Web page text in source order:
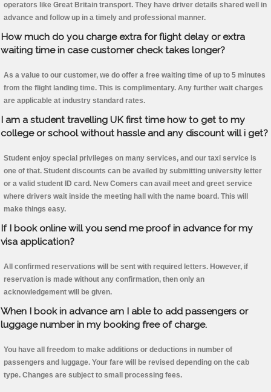
operators like Great Britain transport. They have driver details shared well in
advance and follow up in a timely and professional manner.
How much do you charge extra for flight delay or extra
waiting time in case customer check takes longer?
As a value to our customer, we do offer a free waiting time of up to 5 minutes
from the flight landing time. This is complimentary. Any further wait charges
are applicable at industry standard rates.
I am a student travelling UK first time how to get to my
college or school without hassle and any discount will i get?
Student enjoy special privileges on many services, and our taxi service is
one of that. Student discounts can be availed by submitting university letter
or a valid student ID card. New Comers can avail meet and greet service
where drivers wait inside the meeting hall with the name board. This will
make things easy.
If I book online will you send me proof in advance for my
visa application?
All confirmed reservations will be sent with required letters. However, if
reservation is made without any confirmation, then only an
acknowledgement will be given.
When I book in advance am I able to add passengers or
luggage number in my booking free of charge.
You have all freedom to make additions or deductions in number of
passengers and luggage. Your fare will be revised depending on the cab
type. Changes are subject to small processing fees.